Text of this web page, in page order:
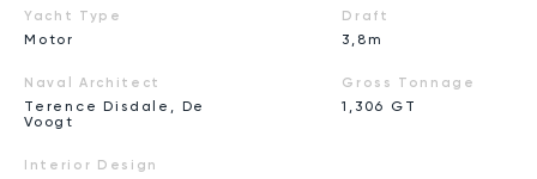
Yacht Type
Motor
Naval Architect
Terence Disdale, De
Voogt
Interior Design
Draft
3,8m
Gross Tonnage
1,306 GT